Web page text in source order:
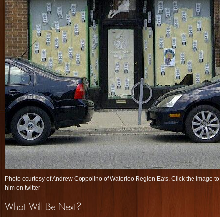
Photo courtesy of Andrew Coppolino of Waterloo Region Eats. Click the image
him on twitter